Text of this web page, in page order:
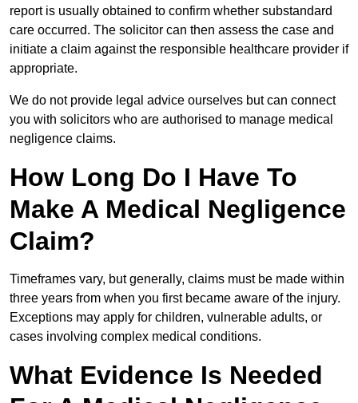
report is usually obtained to confirm whether substandard
care occurred. The solicitor can then assess the case and
initiate a claim against the responsible healthcare provider if
appropriate.
We do not provide legal advice ourselves but can connect
you with solicitors who are authorised to manage medical
negligence claims.
How Long Do I Have To
Make A Medical Negligence
Claim?
Timeframes vary, but generally, claims must be made within
three years from when you first became aware of the injury.
Exceptions may apply for children, vulnerable adults, or
cases involving complex medical conditions.
What Evidence Is Needed